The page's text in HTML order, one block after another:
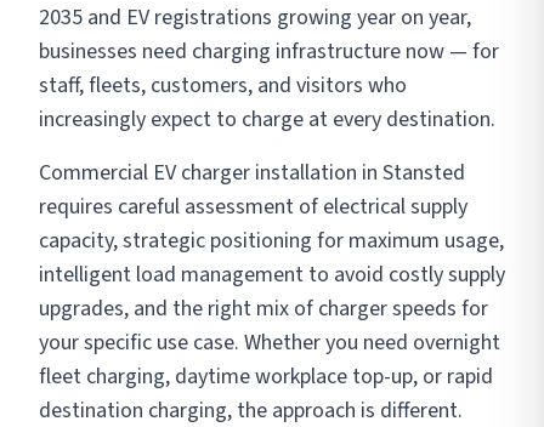
2035 and EV registrations growing year on year,
businesses need charging infrastructure now — for
staff, fleets, customers, and visitors who
increasingly expect to charge at every destination.
Commercial EV charger installation in Stansted
requires careful assessment of electrical supply
capacity, strategic positioning for maximum usage,
intelligent load management to avoid costly supply
upgrades, and the right mix of charger speeds for
your specific use case. Whether you need overnight
fleet charging, daytime workplace top-up, or rapid
destination charging, the approach is different.